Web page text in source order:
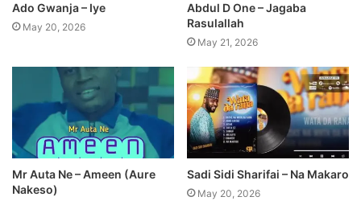
Ado Gwanja – Iye
May 20, 2026
Abdul D One – Jagaba
Rasulallah
May 21, 2026
Mr Auta Ne – Ameen (Aure
Nakeso)
Sadi Sidi Sharifai – Na Makaro
May 20, 2026